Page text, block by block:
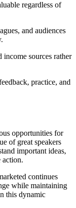
regardless of
and audiences
sources rather
practice, and
opportunities for
of great speakers
important ideas,
action.
continues
while maintaining
this dynamic